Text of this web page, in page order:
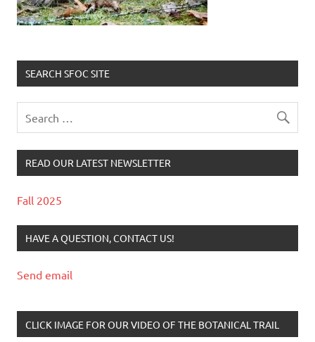
SEARCH SFOC SITE
READ OUR LATEST NEWSLETTER
Fall 2025
HAVE A QUESTION, CONTACT US!
Send email
CLICK IMAGE FOR OUR VIDEO OF THE BOTANICAL TRAIL